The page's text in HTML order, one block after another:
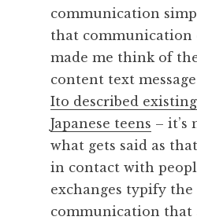
communication
that communication
made me think of
content text
Ito described
Japanese teens – it’s
what gets said as
in contact with
exchanges typify
communication that